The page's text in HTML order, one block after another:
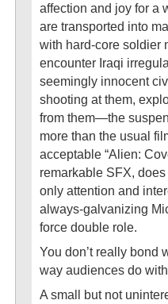
affection and joy for a
are transported into
with hard-core soldier
encounter Iraqi
seemingly innocent
shooting at them,
from them—the
more than the usual
acceptable “Alien:
remarkable SFX,
only attention and
always-galvanizing
force double role.
You don’t really bond
way audiences do with
A small but not